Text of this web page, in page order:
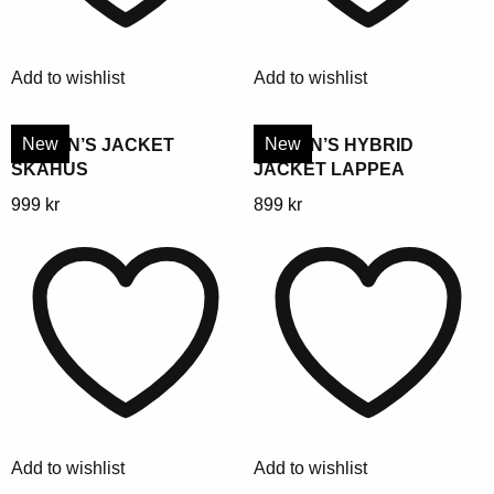
on
product
page
Add to wishlist
on
product
page
Add to wishlist
New
WOMEN’S JACKET
SKAHUS
This
multiple
variants.
The
options
on
999 kr
Add to wishlist
New
WOMEN’S HYBRID
JACKET LAPPEA
This
multiple
variants.
The
options
on
899 kr
Add to wishlist